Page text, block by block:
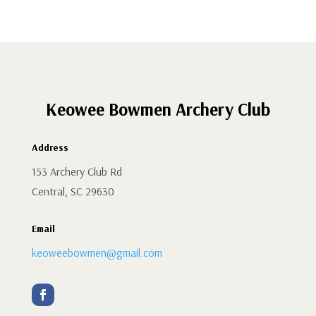
Keowee Bowmen Archery Club
Address
153 Archery Club Rd
Central, SC 29630
Email
keoweebowmen@gmail.com